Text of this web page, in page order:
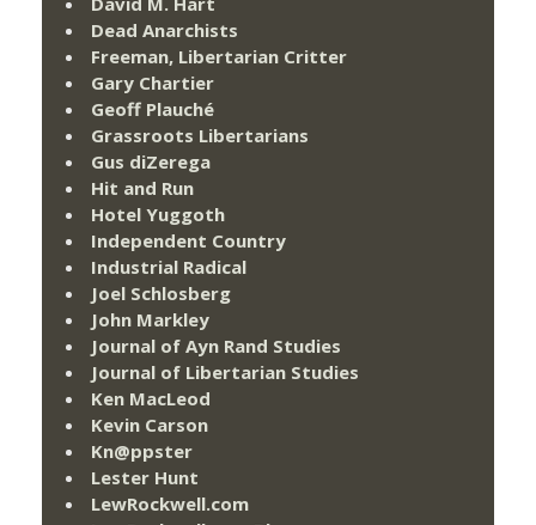
Dead Anarchists
Freeman, Libertarian Critter
Gary Chartier
Geoff Plauché
Grassroots Libertarians
Gus diZerega
Hit and Run
Hotel Yuggoth
Independent Country
Industrial Radical
Joel Schlosberg
John Markley
Journal of Ayn Rand Studies
Journal of Libertarian Studies
Ken MacLeod
Kevin Carson
Kn@ppster
Lester Hunt
LewRockwell.com